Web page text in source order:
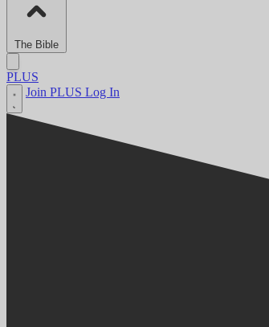
The Bible
PLUS
Join PLUS Log In